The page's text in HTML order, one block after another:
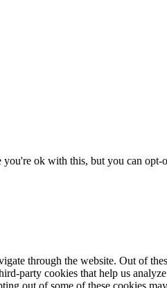
you're ok with this, but you can
through the website. Out of
party cookies that help us